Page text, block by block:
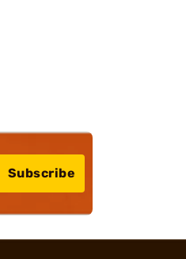
Subscribe